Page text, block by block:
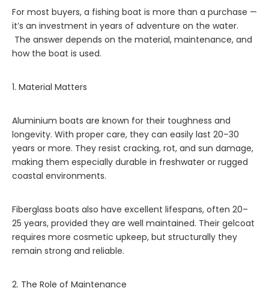
For most buyers, a fishing boat is more than a purchase —
it’s an investment in years of adventure on the water.
The answer depends on the material, maintenance, and
how the boat is used.
1. Material Matters
Aluminium boats are known for their toughness and
longevity. With proper care, they can easily last 20–30
years or more. They resist cracking, rot, and sun damage,
making them especially durable in freshwater or rugged
coastal environments.
Fiberglass boats also have excellent lifespans, often 20–
25 years, provided they are well maintained. Their gelcoat
requires more cosmetic upkeep, but structurally they
remain strong and reliable.
2. The Role of Maintenance